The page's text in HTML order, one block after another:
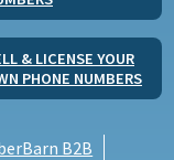
& LICENSE YOUR
PHONE NUMBERS
B2B